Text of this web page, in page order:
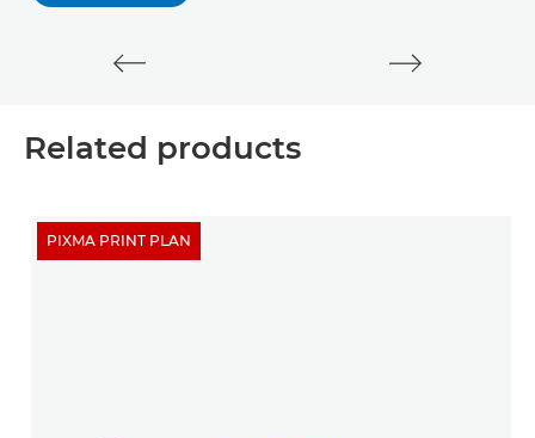
Related products
PIXMA PRINT PLAN